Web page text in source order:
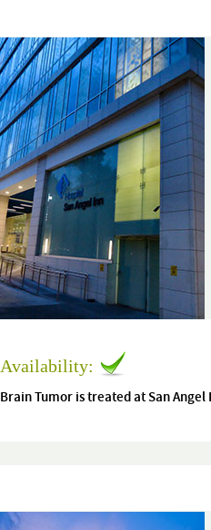
Availability:
Brain Tumor is treated at San Angel